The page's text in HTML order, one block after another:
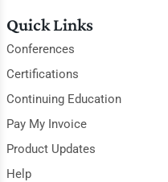
Quick Links
Conferences
Certifications
Continuing Education
Pay My Invoice
Product Updates
Help